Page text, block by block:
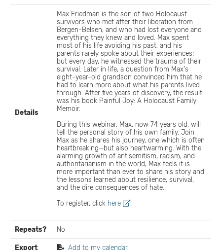
Details
Max Friedman is the son of two Holocaust
survivors who met after their liberation from
Bergen-Belsen, and who had lost everyone and
everything they knew and loved. Max spent
most of his life avoiding his past, and his
parents rarely spoke about their experiences;
but every day, he witnessed the trauma of their
survival. Later in life, a question from Max's
eight-year-old grandson convinced him that he
had to learn more about what his parents lived
through. After five years of discovery, the result
was his book Painful Joy: A Holocaust Family
Memoir.
During this webinar, Max, now 74 years old, will
tell the personal story of his own family. Join
Max as he shares his journey, one which is often
heartbreaking—but also heartwarming. With the
alarming growth of antisemitism, racism, and
authoritarianism in the world, Max feels it is
more important than ever to share his story and
the lessons learned about resilience, survival,
and the dire consequences of hate.​
To register, click here .
Repeats? No
Export Add to my calendar